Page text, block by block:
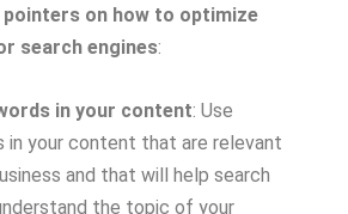
pointers on how to optimize
search engines:
in your content: Use
in your content that are relevant
and that will help search
the topic of your